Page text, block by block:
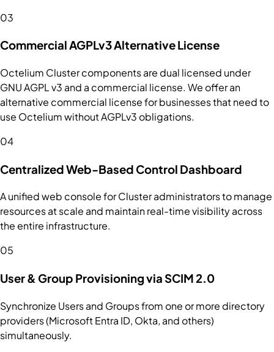
03
Commercial AGPLv3 Alternative License
Octelium Cluster components are dual licensed under
GNU AGPL v3 and a commercial license. We offer an
alternative commercial license for businesses that need to
use Octelium without AGPLv3 obligations.
04
Centralized Web-Based Control Dashboard
A unified web console for Cluster administrators to manage
resources at scale and maintain real-time visibility across
the entire infrastructure.
05
User & Group Provisioning via SCIM 2.0
Synchronize Users and Groups from one or more directory
providers (Microsoft Entra ID, Okta, and others)
simultaneously.